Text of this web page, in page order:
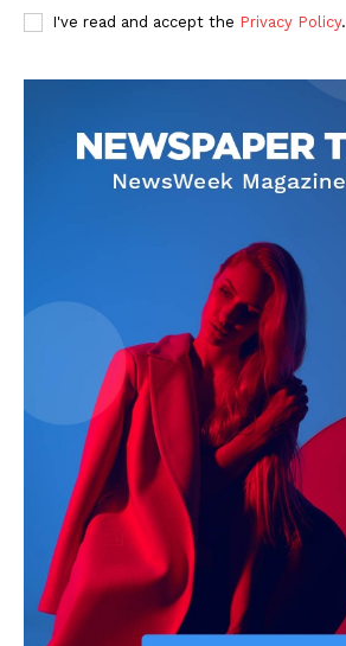
I've read and accept the Privacy Policy.